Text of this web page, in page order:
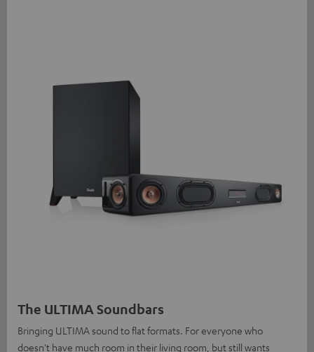
The ULTIMA Soundbars
Bringing ULTIMA sound to flat formats. For everyone who
doesn't have much room in their living room, but still wants